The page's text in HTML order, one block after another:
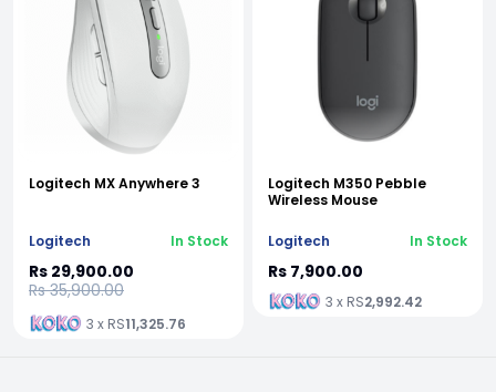
Logitech MX Anywhere 3
Logitech In Stock
Rs 29,900.00
Rs 35,900.00
3 x RS11,325.76
Logitech M350 Pebble
Wireless Mouse
Logitech In Stock
Rs 7,900.00
3 x RS2,992.42